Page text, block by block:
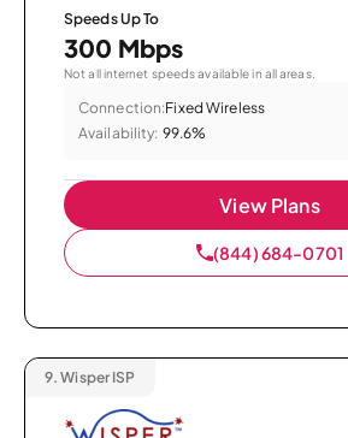
Speeds Up To
300 Mbps
Not all internet speeds available in all areas.
Connection:Fixed Wireless
Availability: 99.6%
View Plans
(844) 684-0701
9. Wisper ISP